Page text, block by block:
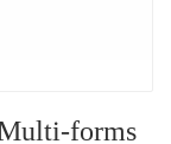
forms